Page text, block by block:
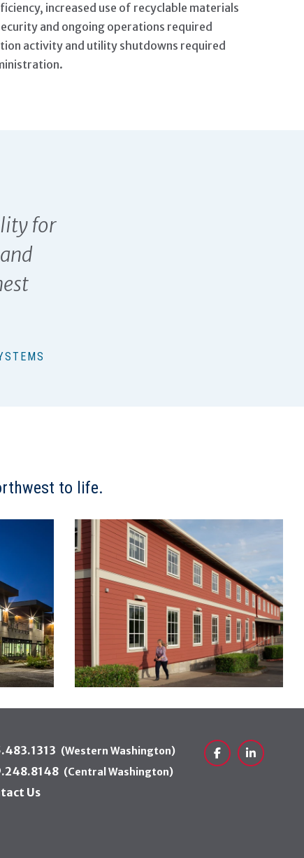
increased use of recyclable materials
and ongoing operations required
activity and utility shutdowns required
for
to life.
(Western Washington)
(Central Washington)
Us
FacebookLinkedIn